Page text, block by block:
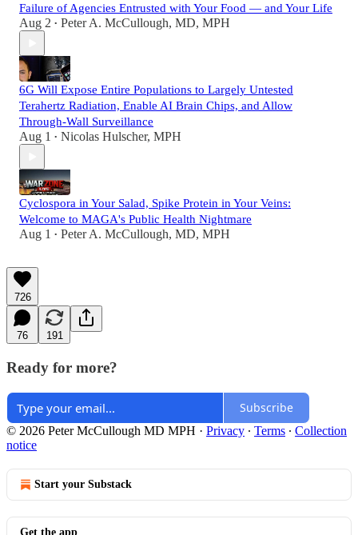
Failure of Agencies Entrusted with Your Food — and Your Life
Aug 2 • Peter A. McCullough, MD, MPH
6G Will Expose Entire Populations to Largely Untested
Terahertz Radiation, Enable AI Brain Chips, and Allow
Through-Wall Surveillance
Aug 1 • Nicolas Hulscher, MPH
Cyclospora in Your Salad, Spike Protein in Your Veins:
Welcome to MAGA's Public Health Nightmare
Aug 1 • Peter A. McCullough, MD, MPH
726
76 191
Ready for more?
Subscribe
© 2026 Peter McCullough MD MPH · Privacy ∙ Terms ∙ Collection
notice
Start your Substack
Get the app